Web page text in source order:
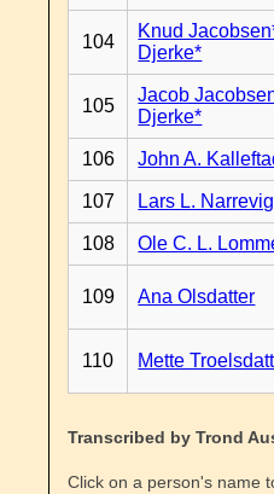
104
Knud
Djerke*
105
Jacob
Djerke*
106 John A.
107 Lars L. Narrevig
108 Ole C. L.
109 Ana Olsdatter
110 Mette
Transcribed by Trond
Click on a person's name